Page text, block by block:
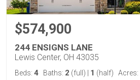
$574,900
244 ENSIGNS LANE
Lewis Center, OH 43035
Beds: 4 Baths: 2 (full) 1 (half) Acres: